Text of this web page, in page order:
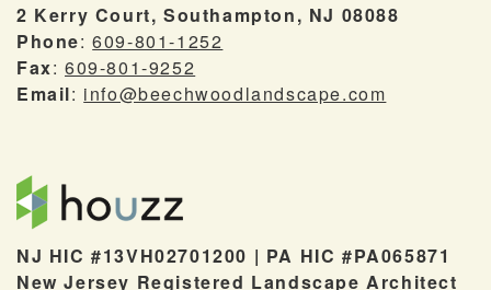
2 Kerry Court, Southampton, NJ 08088
Phone:609-801-1252
Fax:609-801-9252
Email: info@beechwoodlandscape.com
NJ HIC #13VH02701200 | PA HIC #PA065871
New Jersey Registered Landscape Architect